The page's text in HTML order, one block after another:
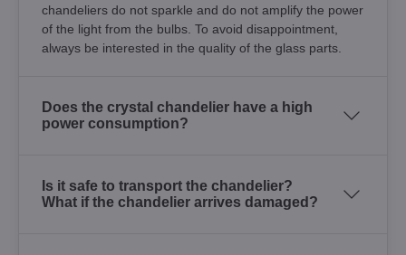
chandeliers do not sparkle and do not amplify the power
of the light from the bulbs. To avoid disappointment,
always be interested in the quality of the glass parts.
Does the crystal chandelier have a high
power consumption?
Is it safe to transport the chandelier?
What if the chandelier arrives damaged?